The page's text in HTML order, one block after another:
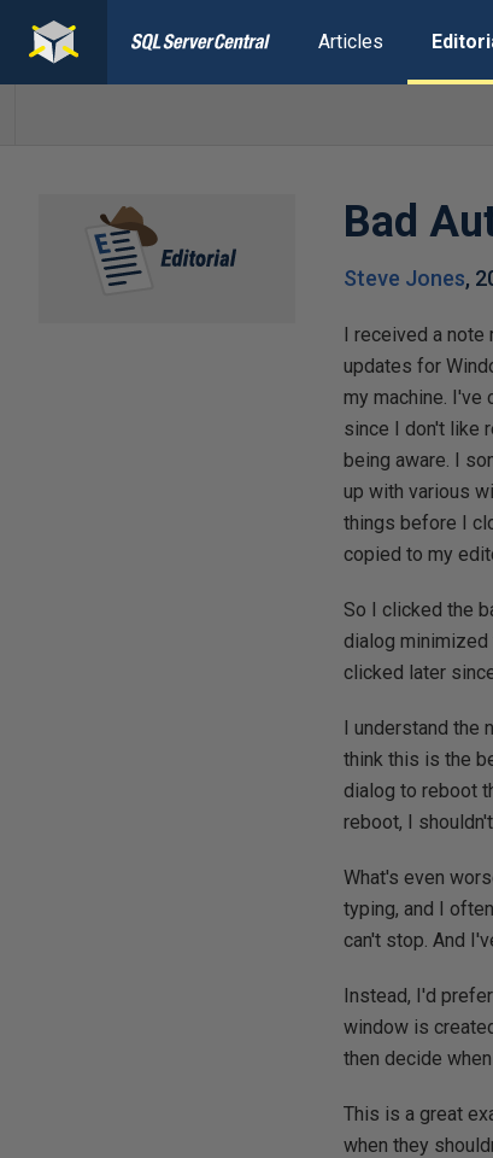
Articles
Bad
Steve Jones,
I received a note
updates for
my machine. I've
since I don't like
being aware. I
up with various
things before I
copied to my
So I clicked the
dialog minimized
clicked later
I understand the
think this is the
dialog to reboot
reboot, I
What's even
typing, and I
can't stop. And
Instead, I'd
window is
then decide
This is a great
when they